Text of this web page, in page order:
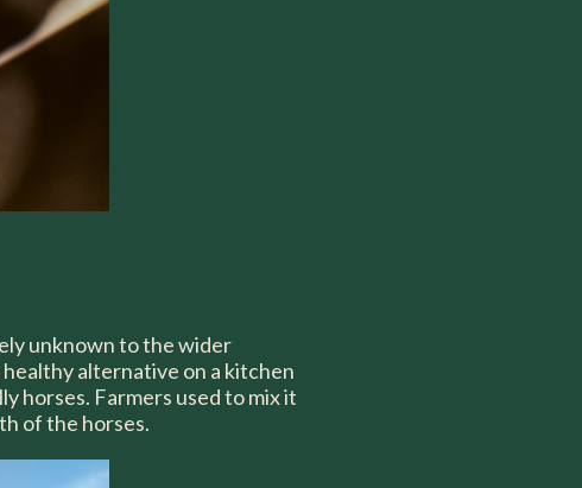
unknown to the wider
healthy alternative on a kitchen
horses. Farmers used to mix it
of the horses.